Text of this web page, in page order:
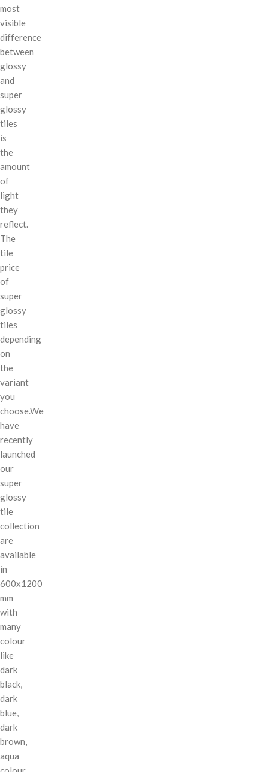
most
visible
difference
between
glossy
and
super
glossy
tiles
is
the
amount
of
light
they
reflect.
The
tile
price
of
super
glossy
tiles
depending
on
the
variant
you
choose.We
have
recently
launched
our
super
glossy
tile
collection
are
available
in
600x1200
mm
with
many
colour
like
dark
black,
dark
blue,
dark
brown,
aqua